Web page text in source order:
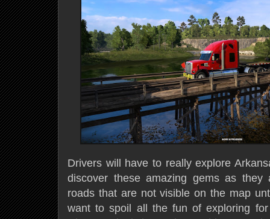
Drivers will have to really explore
discover these amazing gems as they
roads that are not visible on the map
want to spoil all the fun of exploring